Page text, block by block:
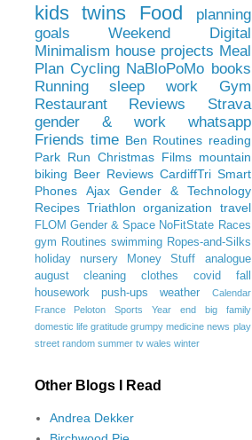
kids twins Food
planning
goals
Weekend
Digital
Minimalism house projects Meal
Plan Cycling NaBloPoMo books
Running
sleep work
Gym
Restaurant Reviews
Strava
gender & work
whatsapp
Friends time Ben Routines reading
Park Run Christmas Films mountain
biking Beer Reviews CardiffTri Smart
Phones
Ajax
Gender & Technology
Recipes Triathlon organization travel
FLOM Gender & Space NoFitState Races
gym Routines swimming Ropes-and-Silks
holiday
nursery Money Stuff
analogue
august
cleaning clothes covid
fall
housework
push-ups weather
Calendar
France
Peloton Sports Year end
big family
domestic life gratitude grumpy medicine news play
street random summer tv wales winter
Other Blogs I Read
Andrea Dekker